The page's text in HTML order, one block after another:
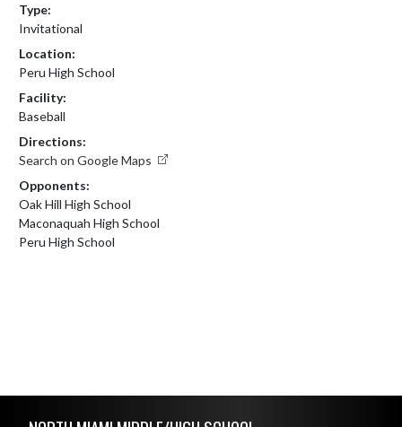
Type:
Invitational
Location:
Peru High School
Facility:
Baseball
Directions:
Search on Google Maps
Opponents:
Oak Hill High School
Maconaquah High School
Peru High School